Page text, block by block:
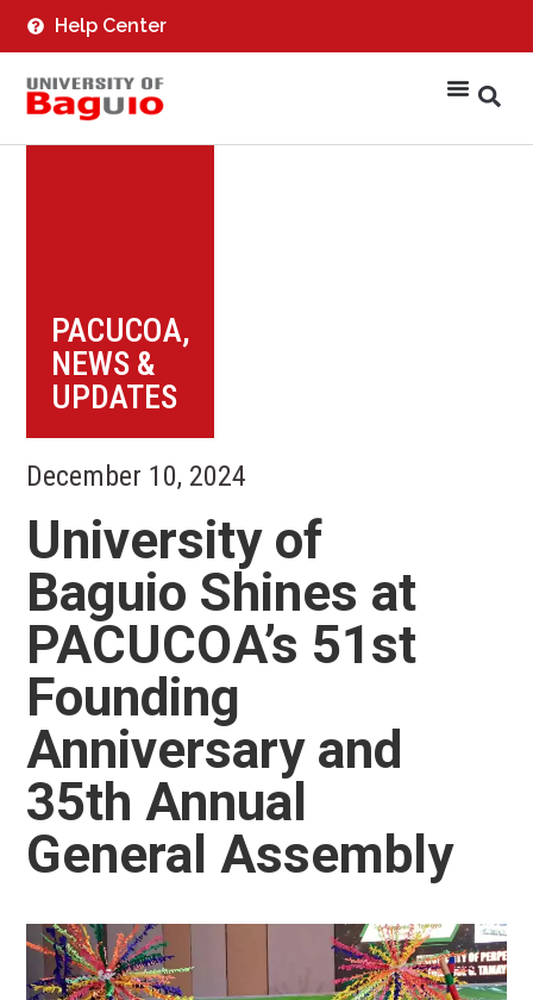
Help Center
PACUCOA,
NEWS &
UPDATES
December 10, 2024
University of
Baguio Shines at
PACUCOA’s 51st
Founding
Anniversary and
35th Annual
General Assembly